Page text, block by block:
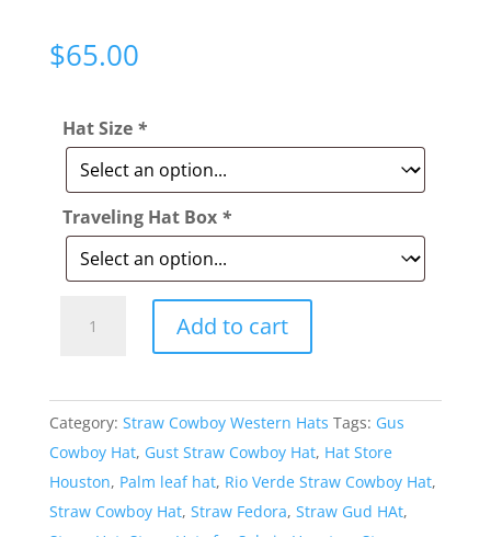
$65.00
Hat Size *
Traveling Hat Box *
Verde
Straw
Cowboy
Hat
quantity
Add to cart
Category: Straw Cowboy Western Hats Tags: Gus
Cowboy Hat, Gust Straw Cowboy Hat, Hat Store
Houston, Palm leaf hat, Rio Verde Straw Cowboy Hat,
Straw Cowboy Hat, Straw Fedora, Straw Gud HAt,